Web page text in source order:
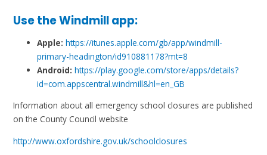
Use the Windmill app:
Apple:https://itunes.apple.com/gb/app/windmill-
primary-headington/id910881178?mt=8
Android: https://play.google.com/store/apps/details?
id=com.appscentral.windmill&hl=en_GB
Information about all emergency school closures are published
on the County Council website
http://www.oxfordshire.gov.uk/schoolclosures